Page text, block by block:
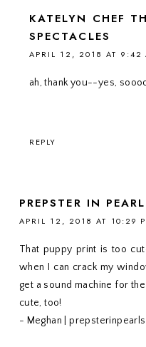
KATELYN CHEF
SPECTACLES
APRIL 12, 2018 AT 9:42
ah, thank you--yes,
REPLY
PREPSTER IN
APRIL 12, 2018 AT 10:29
That puppy print is too
when I can crack my
get a sound machine for
cute, too!
- Meghan |